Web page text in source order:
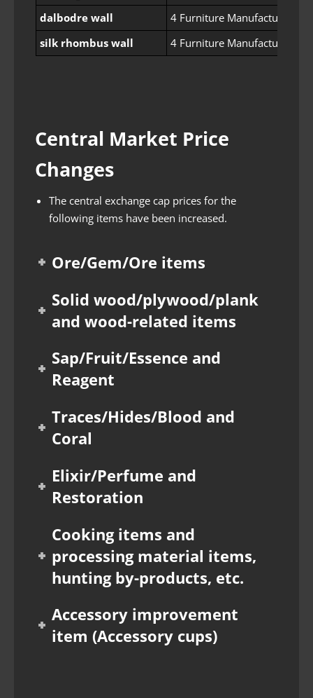
dalbodre wall
4 Furniture Manufacturing
silk rhombus wall
4 Furniture Manufacturing
Central Market Price
Changes
The central exchange cap prices for the
following items have been increased.
Ore/Gem/Ore items
Solid wood/plywood/plank
and wood-related items
Sap/Fruit/Essence and
Reagent
Traces/Hides/Blood and
Coral
Elixir/Perfume and
Restoration
Cooking items and
processing material items,
hunting by-products, etc.
Accessory improvement
item (Accessory cups)